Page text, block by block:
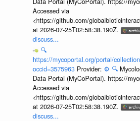
Accessed via
<https://github.com/
at 2026-07-25T02:58:38.190Z.
discuss...
🔍
https://mycoportal.org/portal/
occid=3575963 Provider: ⚙️ 🔍
Data Portal (MyCoPortal). https://
Accessed via
<https://github.com/
at 2026-07-25T02:58:38.190Z.
discuss...